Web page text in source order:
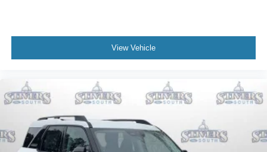
View Vehicle